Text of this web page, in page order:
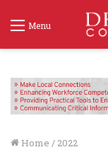
Menu
Home / 2022